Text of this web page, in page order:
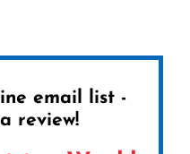
email list -
review!